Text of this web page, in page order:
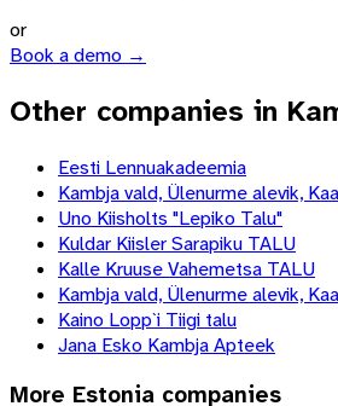
or
Book a demo →
Other companies in
Eesti Lennuakadeemia
Kambja vald, Ülenurme alevik,
Uno Kiisholts "Lepiko Talu"
Kuldar Kiisler Sarapiku TALU
Kalle Kruuse Vahemetsa TALU
Kambja vald, Ülenurme alevik,
Kaino Lopp`i Tiigi talu
Jana Esko Kambja Apteek
More Estonia companies